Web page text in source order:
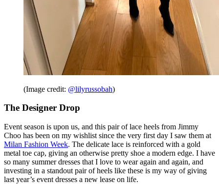
(Image credit: @lilyrussobah)
The Designer Drop
Event season is upon us, and this pair of lace heels from Jimmy
Choo has been on my wishlist since the very first day I saw them at
Milan Fashion Week. The delicate lace is reinforced with a gold
metal toe cap, giving an otherwise pretty shoe a modern edge. I have
so many summer dresses that I love to wear again and again, and
investing in a standout pair of heels like these is my way of giving
last year’s event dresses a new lease on life.